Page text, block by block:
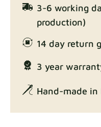
Enjoy Lux
Exclusive Edition
3-6 working
production)
14 day return
3 year
Hand-made in